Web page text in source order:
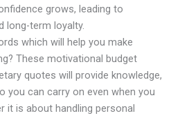
grows, leading to
long-term loyalty.
which will help you make
These motivational budget
quotes will provide knowledge,
you can carry on even when you
it is about handling personal